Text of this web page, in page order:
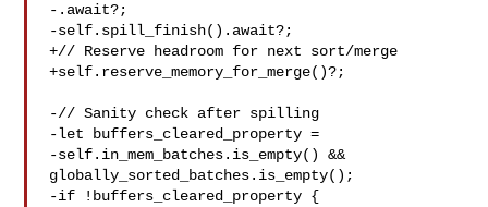
-.await?;
-self.spill_finish().await?;
+// Reserve headroom for next sort/merge
+self.reserve_memory_for_merge()?;
-// Sanity check after spilling
-let buffers_cleared_property =
-self.in_mem_batches.is_empty() &&
globally_sorted_batches.is_empty();
-if !buffers_cleared_property {